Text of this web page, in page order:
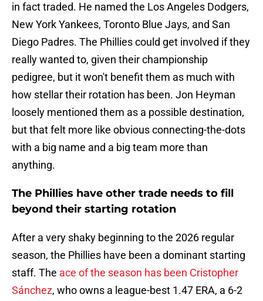
in fact traded. He named the Los Angeles Dodgers,
New York Yankees, Toronto Blue Jays, and San
Diego Padres. The Phillies could get involved if they
really wanted to, given their championship
pedigree, but it won't benefit them as much with
how stellar their rotation has been. Jon Heyman
loosely mentioned them as a possible destination,
but that felt more like obvious connecting-the-dots
with a big name and a big team more than
anything.
The Phillies have other trade needs to fill
beyond their starting rotation
After a very shaky beginning to the 2026 regular
season, the Phillies have been a dominant starting
staff. The ace of the season has been Cristopher
Sánchez, who owns a league-best 1.47 ERA, a 6-2